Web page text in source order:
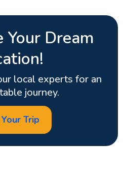
Your Dream
local experts for an
journey.
Trip